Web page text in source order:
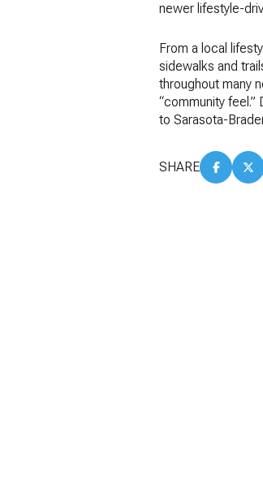
newer lifestyle-
From a local
sidewalks and
throughout many
“community
to Sarasota-
SHARE